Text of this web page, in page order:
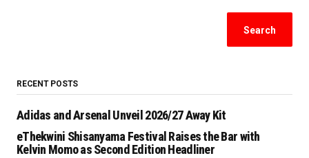
Search
RECENT POSTS
Adidas and Arsenal Unveil 2026/27 Away Kit
eThekwini Shisanyama Festival Raises the Bar with
Kelvin Momo as Second Edition Headliner